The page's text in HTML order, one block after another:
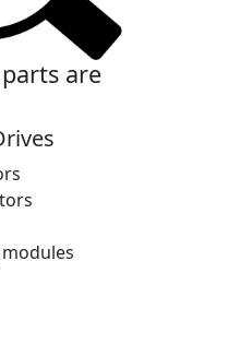
are